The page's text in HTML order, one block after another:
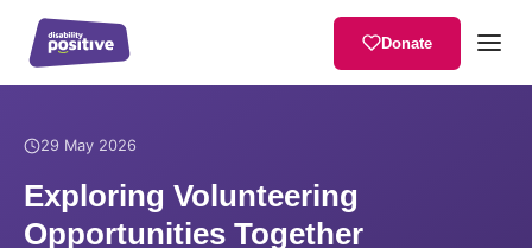
Donate
Home / News
29 May 2026
Exploring Volunteering
Opportunities Together